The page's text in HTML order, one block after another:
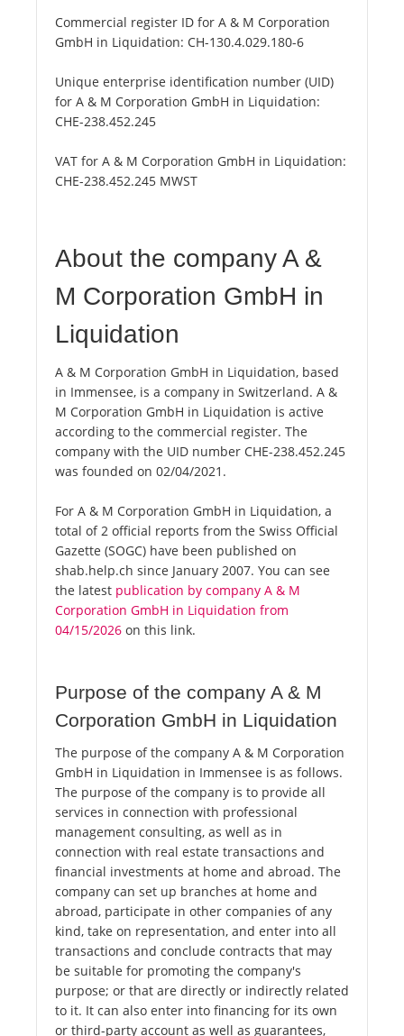
Commercial register ID for A & M Corporation
GmbH in Liquidation: CH-130.4.029.180-6
Unique enterprise identification number (UID)
for A & M Corporation GmbH in Liquidation:
CHE-238.452.245
VAT for A & M Corporation GmbH in Liquidation:
CHE-238.452.245 MWST
About the company A &
M Corporation GmbH in
Liquidation
A & M Corporation GmbH in Liquidation, based
in Immensee, is a company in Switzerland. A &
M Corporation GmbH in Liquidation is active
according to the commercial register. The
company with the UID number CHE-238.452.245
was founded on 02/04/2021.
For A & M Corporation GmbH in Liquidation, a
total of 2 official reports from the Swiss Official
Gazette (SOGC) have been published on
shab.help.ch since January 2007. You can see
the latest publication by company A & M
Corporation GmbH in Liquidation from
04/15/2026 on this link.
Purpose of the company A & M
Corporation GmbH in Liquidation
The purpose of the company A & M Corporation
GmbH in Liquidation in Immensee is as follows.
The purpose of the company is to provide all
services in connection with professional
management consulting, as well as in
connection with real estate transactions and
financial investments at home and abroad. The
company can set up branches at home and
abroad, participate in other companies of any
kind, take on representation, and enter into all
transactions and conclude contracts that may
be suitable for promoting the company's
purpose; or that are directly or indirectly related
to it. It can also enter into financing for its own
or third-party account as well as guarantees,